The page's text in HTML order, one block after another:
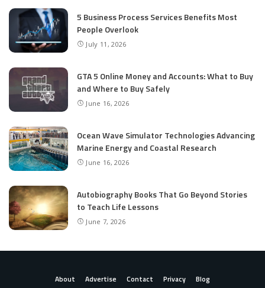
5 Business Process Services Benefits Most
People Overlook
July 11, 2026
GTA 5 Online Money and Accounts: What to Buy
and Where to Buy Safely
June 16, 2026
Ocean Wave Simulator Technologies Advancing
Marine Energy and Coastal Research
June 16, 2026
Autobiography Books That Go Beyond Stories
to Teach Life Lessons
June 7, 2026
About Advertise Contact Privacy Blog